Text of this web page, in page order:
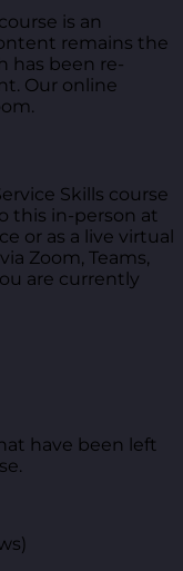
is an
remains the
has been re-
Our online
Skills course
this in-person at
or as a live virtual
Zoom, Teams,
are currently
have been left